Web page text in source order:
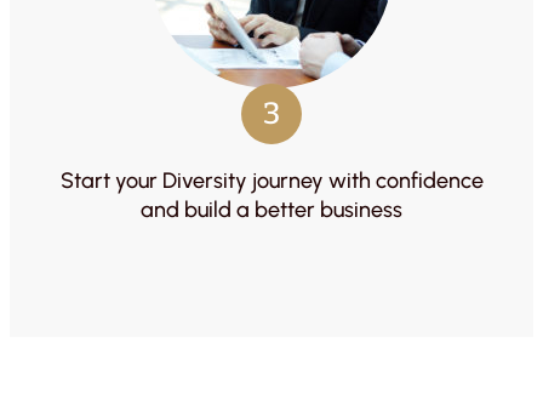
3
Start your Diversity journey with confidence
and build a better business